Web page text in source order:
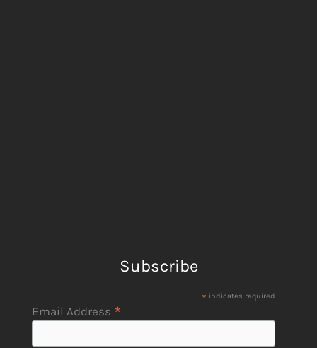
Subscribe
* indicates required
Email Address *